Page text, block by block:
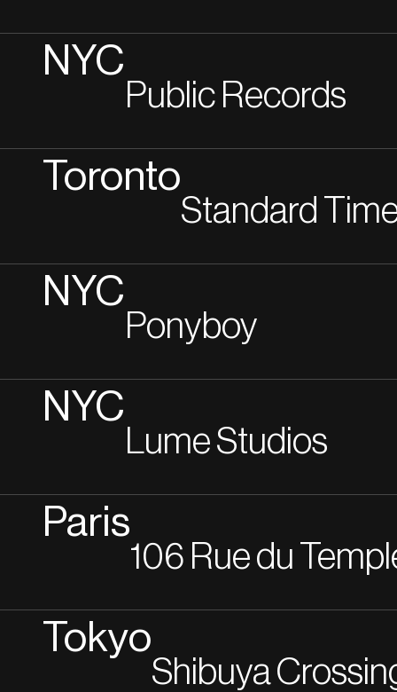
NYC
Public Records
Toronto
Standard
NYC
Ponyboy
NYC
Lume Studios
Paris
106 Rue du
Tokyo
Shibuya